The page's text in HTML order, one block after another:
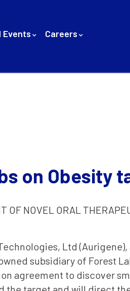
Events
Careers
on Obesity
OF NOVEL ORAL
Ltd
subsidiary of Forest
agreement to discover